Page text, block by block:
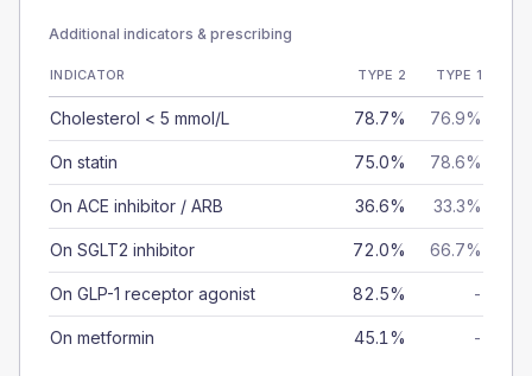
Additional indicators & prescribing
INDICATOR TYPE 2 TYPE 1
Cholesterol < 5 mmol/L 78.7% 76.9%
On statin 75.0% 78.6%
On ACE inhibitor / ARB 36.6% 33.3%
On SGLT2 inhibitor 72.0% 66.7%
On GLP-1 receptor agonist 82.5% -
On metformin 45.1% -